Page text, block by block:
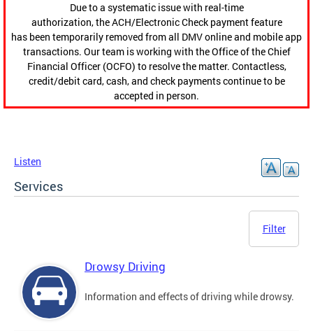
Due to a systematic issue with real-time
authorization, the ACH/Electronic Check payment feature
has been temporarily removed from all DMV online and mobile app
transactions. Our team is working with the Office of the Chief
Financial Officer (OCFO) to resolve the matter. Contactless,
credit/debit card, cash, and check payments continue to be
accepted in person.
Listen
Services
Filter
Drowsy Driving
Information and effects of driving while drowsy.